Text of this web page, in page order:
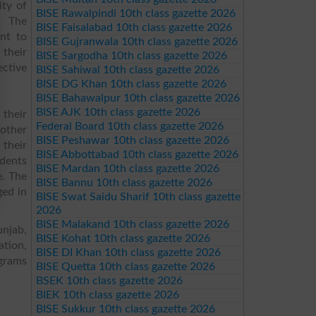
of
The
to
their
their
their
The
in
BISE Rawalpindi 10th class gazette 2026
BISE Faisalabad 10th class gazette 2026
BISE Gujranwala 10th class gazette 2026
BISE Sargodha 10th class gazette 2026
BISE Sahiwal 10th class gazette 2026
BISE DG Khan 10th class gazette 2026
BISE Bahawalpur 10th class gazette 2026
BISE AJK 10th class gazette 2026
Federal Board 10th class gazette 2026
BISE Peshawar 10th class gazette 2026
BISE Abbottabad 10th class gazette 2026
BISE Mardan 10th class gazette 2026
BISE Bannu 10th class gazette 2026
BISE Swat Saidu Sharif 10th class gazette
2026
BISE Malakand 10th class gazette 2026
BISE Kohat 10th class gazette 2026
BISE DI Khan 10th class gazette 2026
BISE Quetta 10th class gazette 2026
BSEK 10th class gazette 2026
BIEK 10th class gazette 2026
BISE Sukkur 10th class gazette 2026